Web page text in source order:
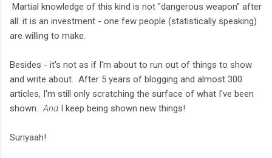
Martial knowledge of this kind is not "dangerous weapon" after
all: it is an investment - one few people (statistically speaking)
are willing to make.
Besides - it's not as if I'm about to run out of things to show
and write about. After 5 years of blogging and almost 300
articles, I'm still only scratching the surface of what I've been
shown. And I keep being shown new things!
Suriyaah!